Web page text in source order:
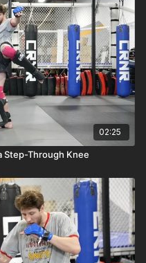
02:25
Step-Through Knee